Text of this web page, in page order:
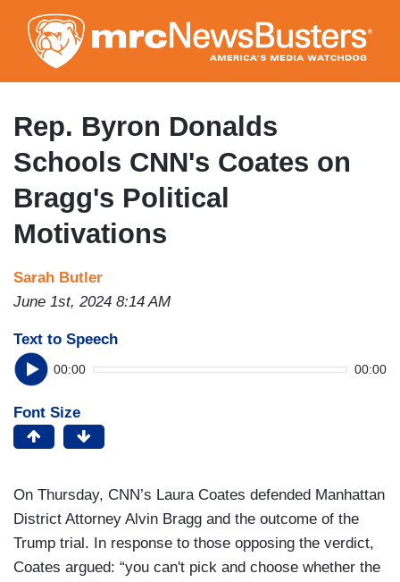
to
main
content
Rep. Byron Donalds
Schools CNN's Coates on
Bragg's Political
Motivations
Sarah Butler
June 1st, 2024 8:14 AM
Text to Speech
00:00 00:00
Font Size
On Thursday, CNN’s Laura Coates defended Manhattan
District Attorney Alvin Bragg and the outcome of the
Trump trial. In response to those opposing the verdict,
Coates argued: “you can't pick and choose whether the